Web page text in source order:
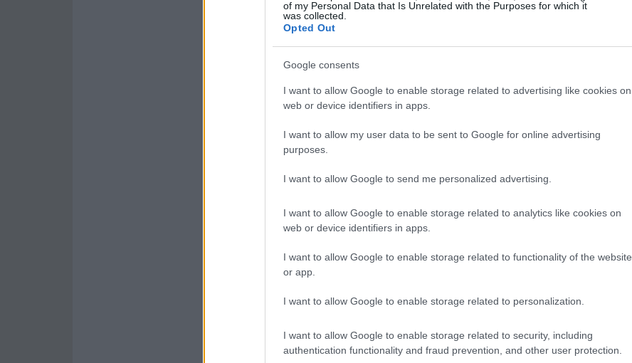
of my Personal Data that Is Unrelated with the Purposes for which it
was collected.
Opted Out
Google consents
I want to allow Google to enable storage related to advertising like cookies on
web or device identifiers in apps.
I want to allow my user data to be sent to Google for online advertising
purposes.
I want to allow Google to send me personalized advertising.
I want to allow Google to enable storage related to analytics like cookies on
web or device identifiers in apps.
I want to allow Google to enable storage related to functionality of the website
or app.
I want to allow Google to enable storage related to personalization.
I want to allow Google to enable storage related to security, including
authentication functionality and fraud prevention, and other user protection.